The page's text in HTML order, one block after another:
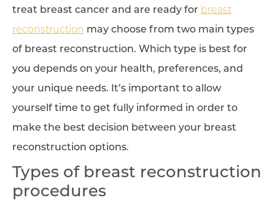
treat breast cancer and are ready for breast
reconstruction may choose from two main types
of breast reconstruction. Which type is best for
you depends on your health, preferences, and
your unique needs. It’s important to allow
yourself time to get fully informed in order to
make the best decision between your breast
reconstruction options.
Types of breast reconstruction
procedures